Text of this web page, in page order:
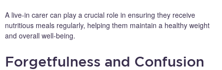
A live-in carer can play a crucial role in ensuring they receive
nutritious meals regularly, helping them maintain a healthy weight
and overall well-being.
Forgetfulness and Confusion